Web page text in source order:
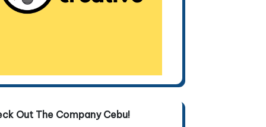
Out The Company Cebu!